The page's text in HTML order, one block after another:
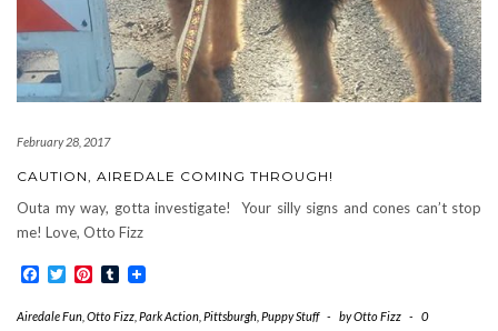
February 28, 2017
CAUTION, AIREDALE COMING THROUGH!
Outa my way, gotta investigate! Your silly signs and cones can’t stop
me! Love, Otto Fizz
Facebook
TwitterPinterest
Tumblr
Airedale Fun Otto Fizz Park Action Pittsburgh Puppy Stuff - byOtto Fizz -
0